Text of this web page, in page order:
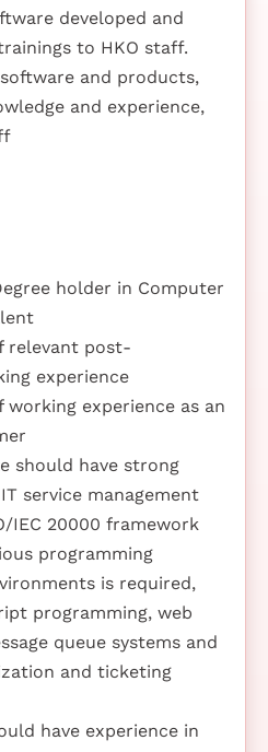
developed and
to HKO staff.
and products,
and experience,
holder in Computer
relevant post-
experience
working experience as an
should have strong
service management
IEC 20000 framework
programming
is required,
programming, web
queue systems and
and ticketing
have experience in